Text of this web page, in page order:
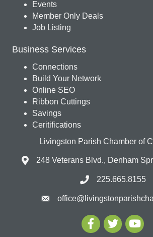
Events
Member Only Deals
Job Listing
Business Services
Connections
Build Your Network
Online SEO
Ribbon Cuttings
Savings
Ceritifications
Livingston Parish Chamber of
248 Veterans Blvd., Denham
225.665.8155